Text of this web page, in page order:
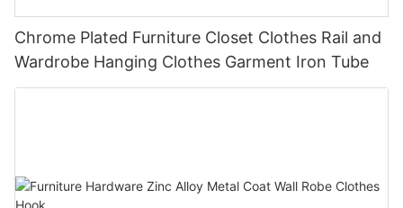
Chrome Plated Furniture Closet Clothes Rail and
Wardrobe Hanging Clothes Garment Iron Tube